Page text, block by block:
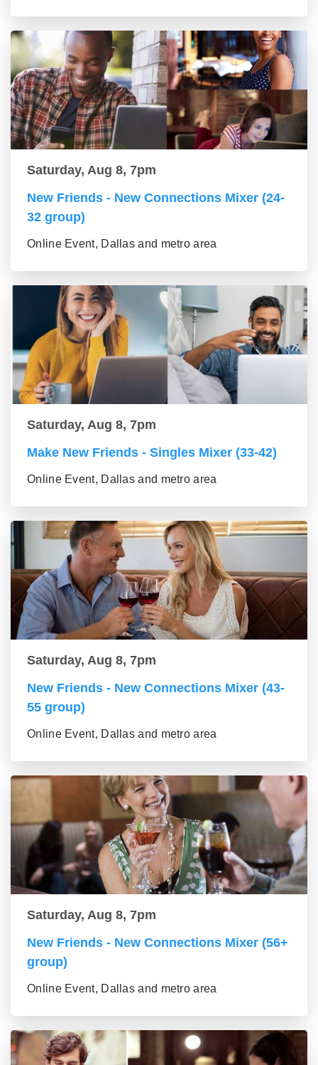
Saturday, Aug 8, 7pm
New Friends - New Connections Mixer (24-
32 group)
Online Event, Dallas and metro area
Saturday, Aug 8, 7pm
Make New Friends - Singles Mixer (33-42)
Online Event, Dallas and metro area
Saturday, Aug 8, 7pm
New Friends - New Connections Mixer (43-
55 group)
Online Event, Dallas and metro area
Saturday, Aug 8, 7pm
New Friends - New Connections Mixer (56+
group)
Online Event, Dallas and metro area